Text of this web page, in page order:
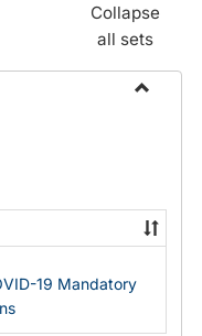
Collapse
all sets
19 Mandatory